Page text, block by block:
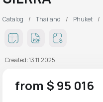
Catalog Thailand Phuket
Created: 13.11.2025
from $ 95 016